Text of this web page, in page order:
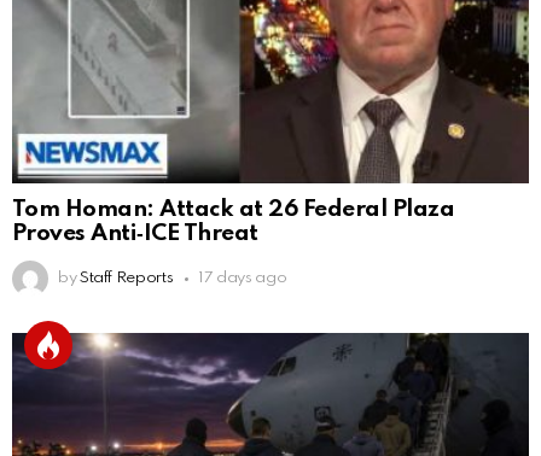
Tom Homan: Attack at 26 Federal Plaza
Proves Anti‑ICE Threat
by Staff Reports 17 days ago